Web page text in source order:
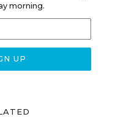
morning.